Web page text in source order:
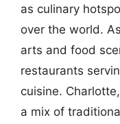
as culinary
over the world.
arts and food
restaurants
cuisine.
a mix of